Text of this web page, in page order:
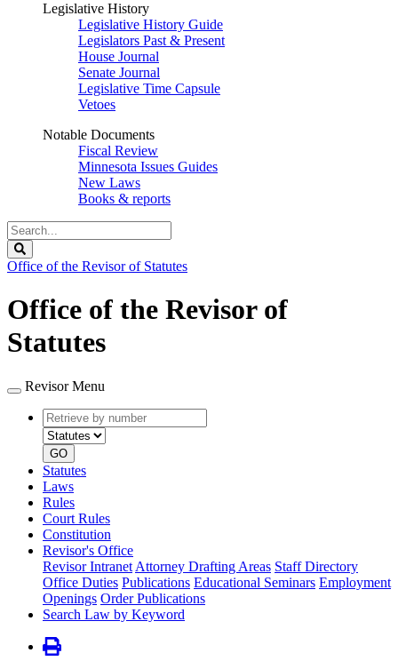
Legislative History
Legislative History Guide
Legislators Past & Present
House Journal
Senate Journal
Legislative Time Capsule
Vetoes
Notable Documents
Fiscal Review
Minnesota Issues Guides
New Laws
Books & reports
Search
Legislature
Office of the Revisor of Statutes
Office of the Revisor of
Statutes
Revisor Menu
Retrieve
by
number
type
GO
Statutes
Laws
Rules
Court Rules
Constitution
Revisor's Office
Revisor Intranet Attorney Drafting Areas Staff Directory
Office Duties Publications Educational Seminars Employment
Openings Order Publications
Search Law by Keyword